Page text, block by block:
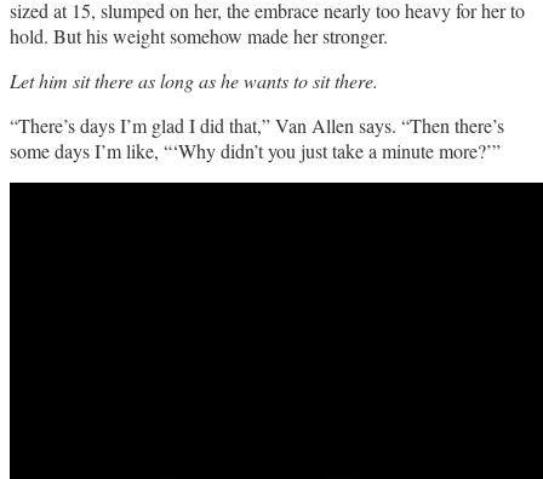
sized at 15, slumped on her, the embrace nearly too heavy for her to
hold. But his weight somehow made her stronger.
Let him sit there as long as he wants to sit there.
“There’s days I’m glad I did that,” Van Allen says. “Then there’s
some days I’m like, “‘Why didn’t you just take a minute more?’”